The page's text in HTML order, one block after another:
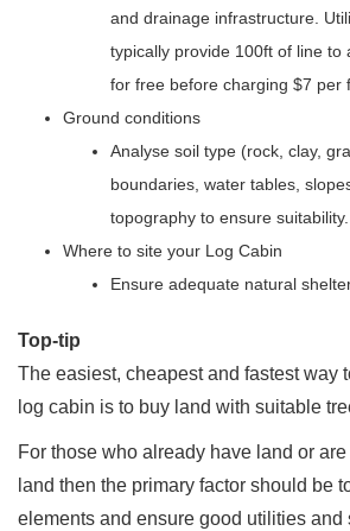
and drainage infrastructure.
typically provide 100ft of line to
for free before charging $7 per
Ground conditions
Analyse soil type (rock, clay,
boundaries, water tables,
topography to ensure suitability.
Where to site your Log Cabin
Ensure adequate natural
Top-tip
The easiest, cheapest and fastest way
log cabin is to buy land with suitable
For those who already have land or
land then the primary factor should be
elements and ensure good utilities and